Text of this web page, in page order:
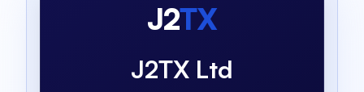
J2TX
J2TX Ltd